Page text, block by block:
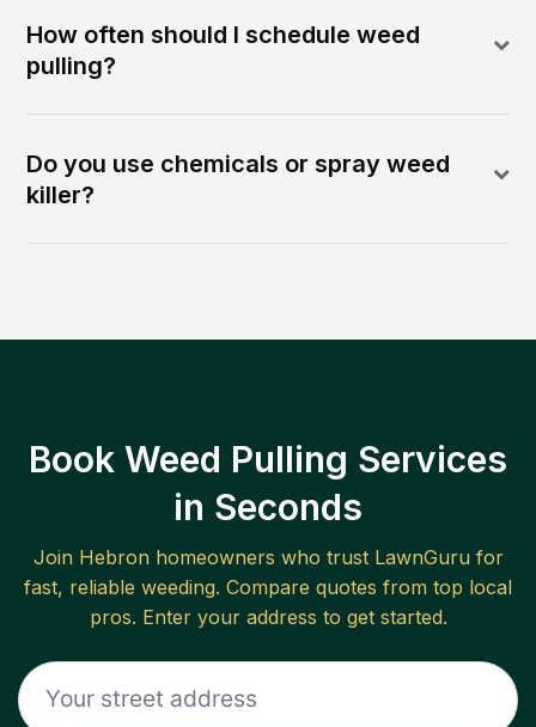
How often should I schedule weed
pulling?
Do you use chemicals or spray weed
killer?
Book Weed Pulling Services
in Seconds
Join Hebronhomeowners who trust LawnGuru for
fast, reliable weeding. Compare quotes from top local
pros. Enter your address to get started.